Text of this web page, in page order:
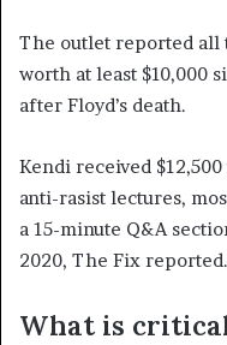
The outlet reported all
worth at least $10,000
after Floyd’s death.
Kendi received
anti-rasist lectures,
a 15-minute Q&A
2020, The Fix reported.
What is